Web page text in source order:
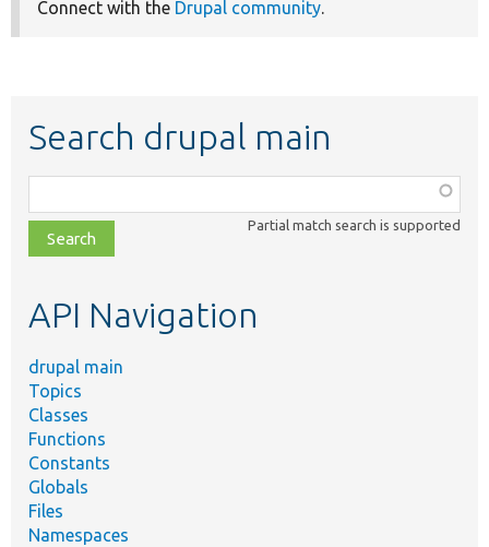
Connect with the Drupal community
Search drupal main
class,
file,
topic,
Partial match search is supported
API Navigation
drupal main
Topics
Classes
Functions
Constants
Globals
Files
Namespaces